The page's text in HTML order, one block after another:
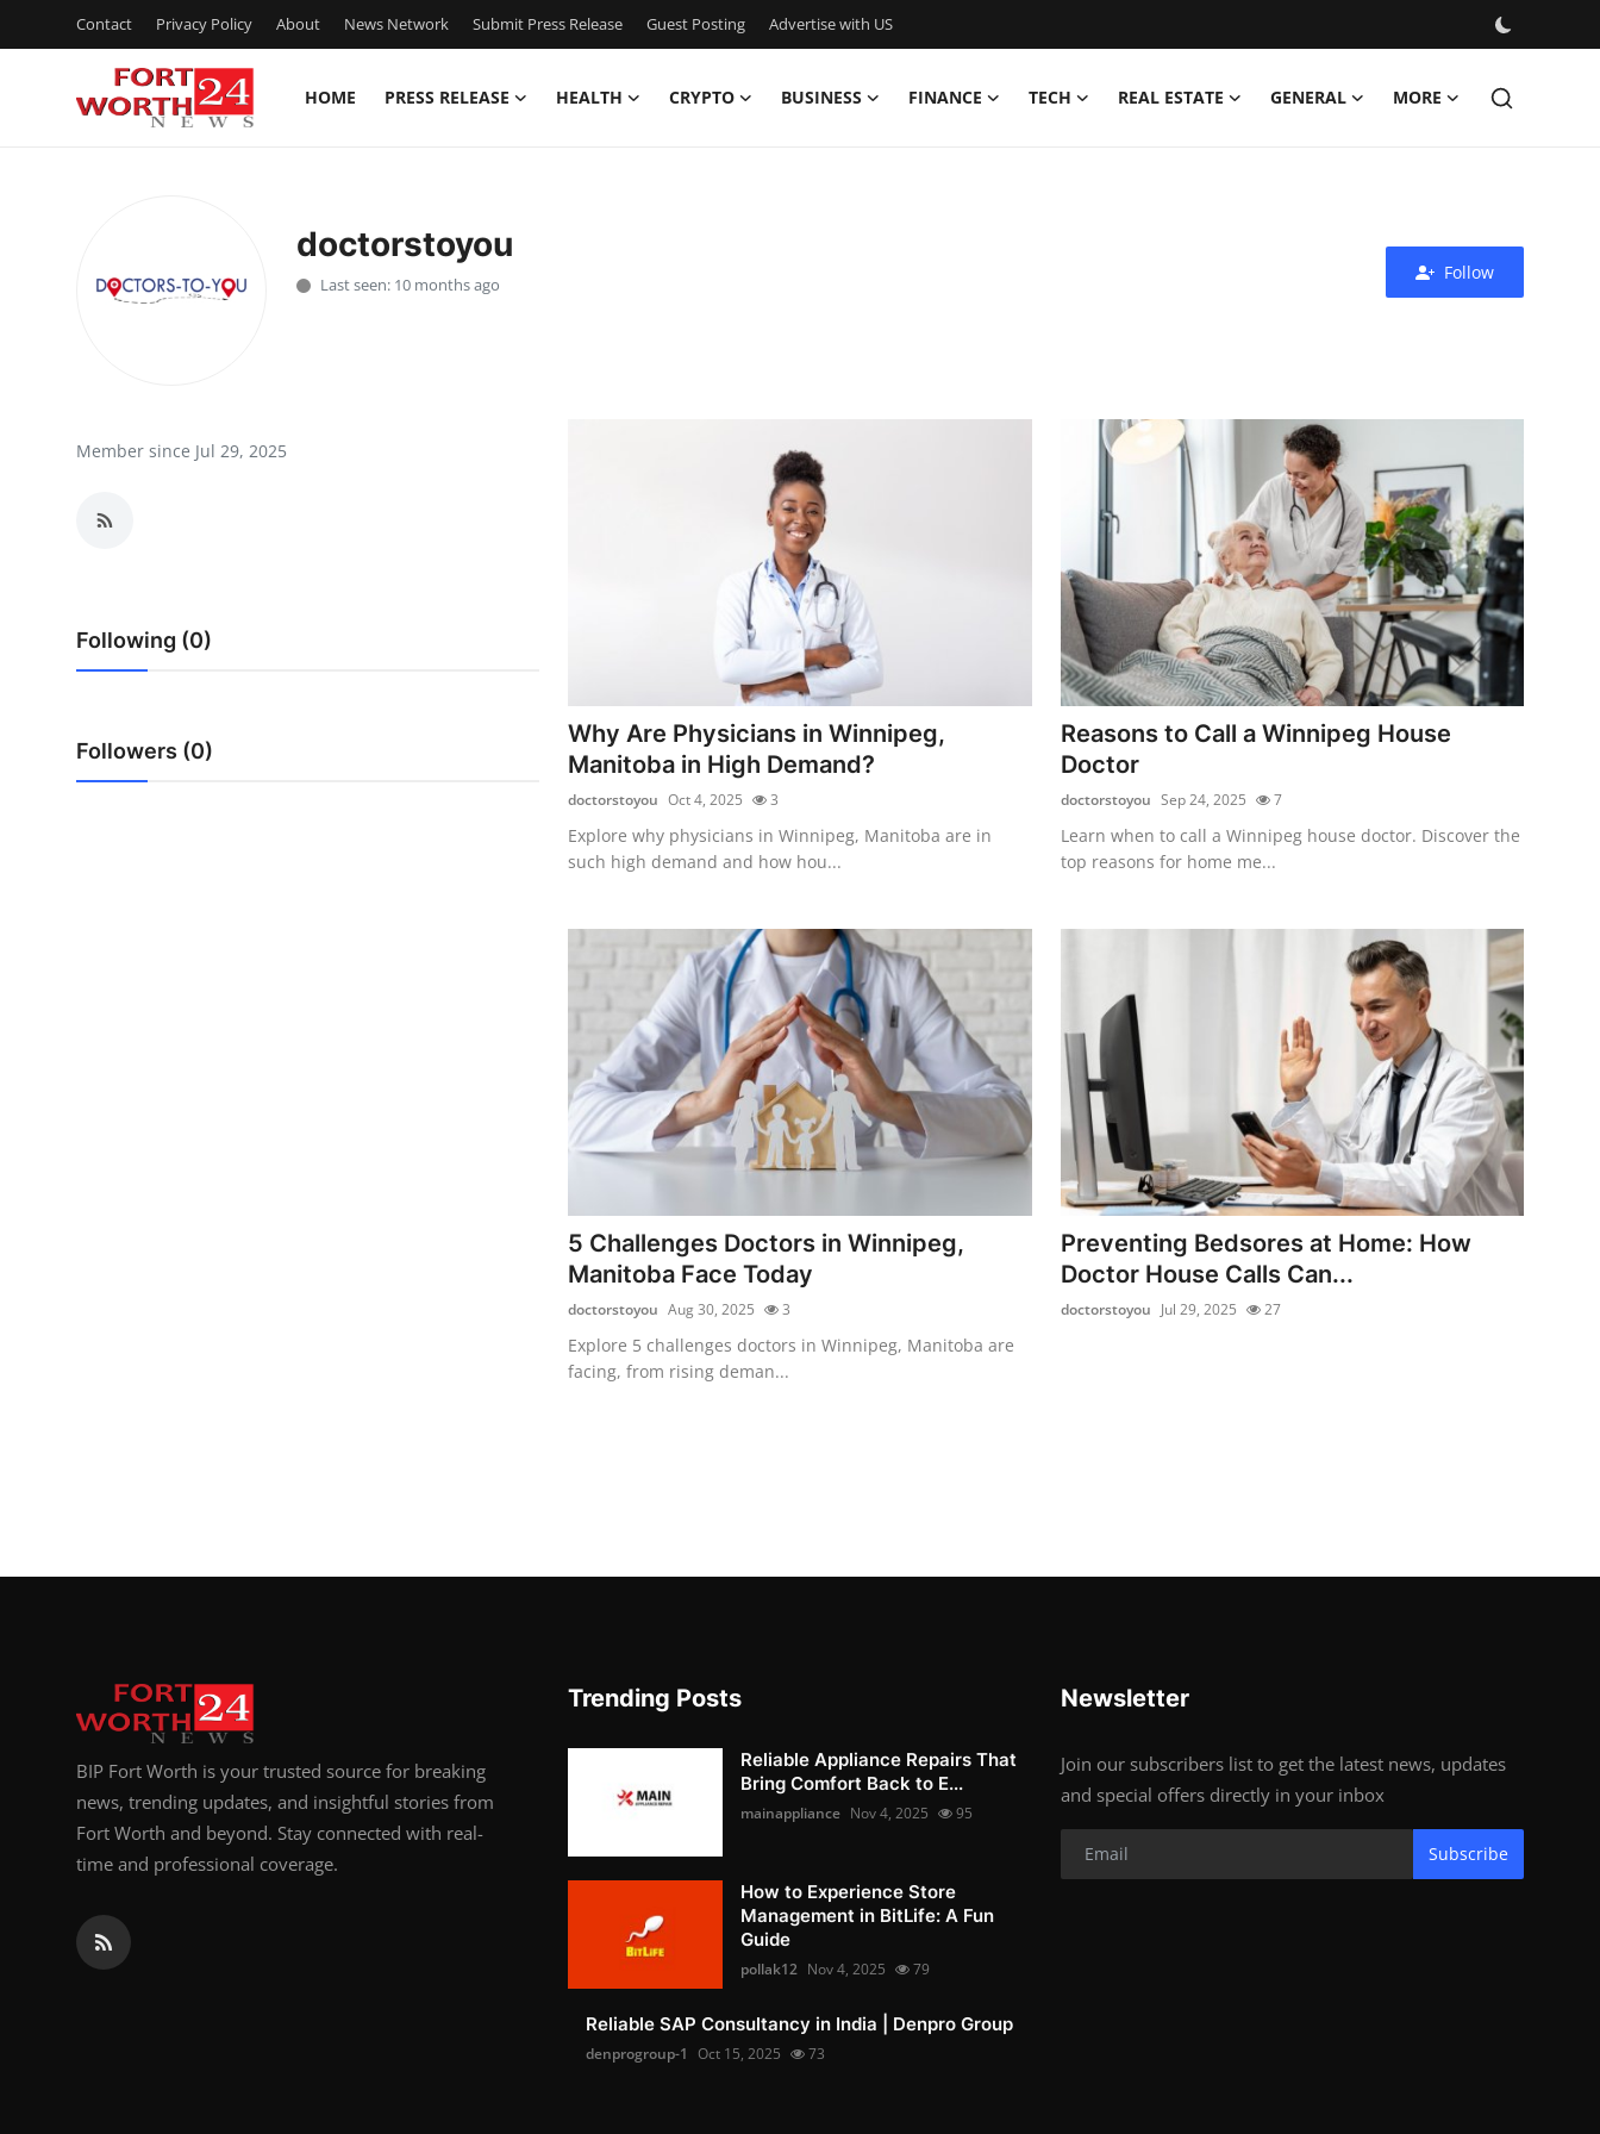
Contact Privacy Policy About News Network Submit Press Release Guest Posting Advertise with US
HOME PRESS RELEASE HEALTH CRYPTO BUSINESS FINANCE TECH REAL ESTATE GENERAL MORE
News Network
Crypto
Advertise with US
doctorstoyou
Last seen: 10 months ago
Follow
Member since Jul 29, 2025
Following (0)
Followers (0)
Why Are Physicians in Winnipeg,
Manitoba in High Demand?
doctorstoyou Oct 4, 2025 3
Explore why physicians in Winnipeg, Manitoba are in
such high demand and how hou...
Reasons to Call a Winnipeg House
Doctor
doctorstoyou Sep 24, 2025 7
Learn when to call a Winnipeg house doctor. Discover the
top reasons for home me...
5 Challenges Doctors in Winnipeg,
Manitoba Face Today
doctorstoyou Aug 30, 2025 3
Explore 5 challenges doctors in Winnipeg, Manitoba are
facing, from rising deman...
Preventing Bedsores at Home: How
Doctor House Calls Can...
doctorstoyou Jul 29, 2025 27
BIP Fort Worth is your trusted source for breaking
news, trending updates, and insightful stories from
Fort Worth and beyond. Stay connected with real-
time and professional coverage.
Trending Posts
Reliable Appliance Repairs That
Bring Comfort Back to E...
mainappliance Nov 4, 2025 95
How to Experience Store
Management in BitLife: A Fun
Guide
pollak12 Nov 4, 2025 79
Reliable SAP Consultancy in India | Denpro Group
denprogroup-1 Oct 15, 2025 73
Newsletter
Join our subscribers list to get the latest news, updates
and special offers directly in your inbox
Subscribe